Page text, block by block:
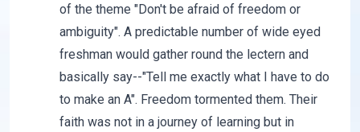
of the theme "Don't be afraid of freedom or
ambiguity". A predictable number of wide eyed
freshman would gather round the lectern and
basically say--"Tell me exactly what I have to do
to make an A". Freedom tormented them. Their
faith was not in a journey of learning but in